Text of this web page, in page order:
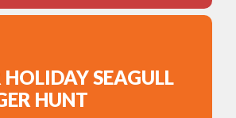
SEAGULL
HUNT